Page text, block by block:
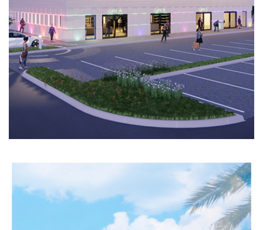
Completed
COMMERCIAL